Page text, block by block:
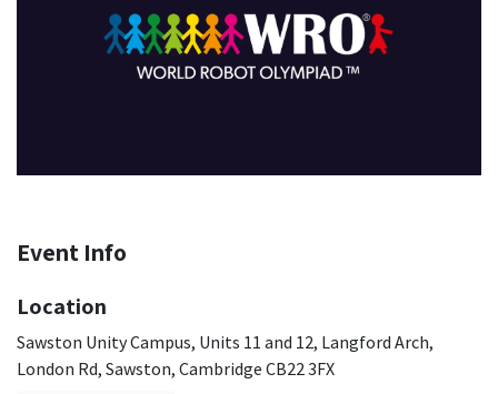
Event Info
Location
Sawston Unity Campus, Units 11 and 12, Langford Arch,
London Rd, Sawston, Cambridge CB22 3FX